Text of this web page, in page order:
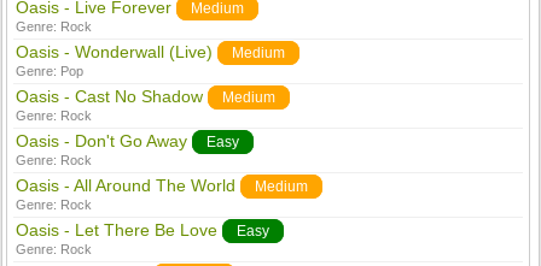
Oasis - Live Forever Medium
Genre: Rock
Oasis - Wonderwall (Live) Medium
Genre: Pop
Oasis - Cast No Shadow Medium
Genre: Rock
Oasis - Don't Go Away Easy
Genre: Rock
Oasis - All Around The World Medium
Genre: Rock
Oasis - Let There Be Love Easy
Genre: Rock